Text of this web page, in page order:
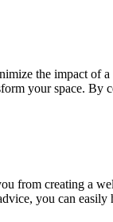
the impact of
your space.
from creating a
you can